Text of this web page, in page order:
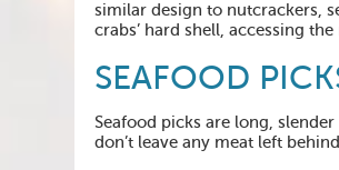
similar design to nutcrackers,
crabs’ hard shell, accessing the
SEAFOOD
Seafood picks are long,
don’t leave any meat left